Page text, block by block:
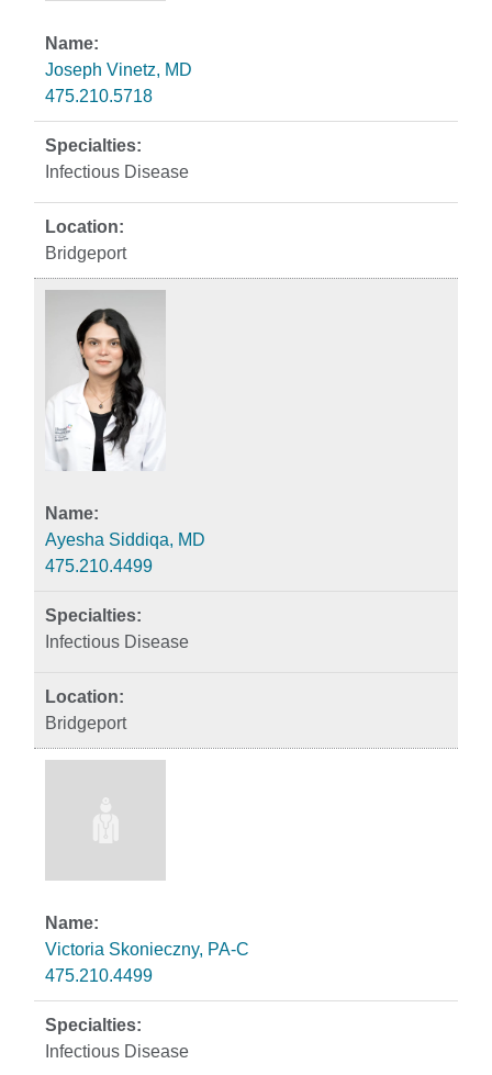
Joseph Vinetz, MD
475.210.5718
Infectious Disease
Bridgeport
Ayesha Siddiqa, MD
475.210.4499
Infectious Disease
Bridgeport
Victoria Skonieczny, PA-C
475.210.4499
Infectious Disease